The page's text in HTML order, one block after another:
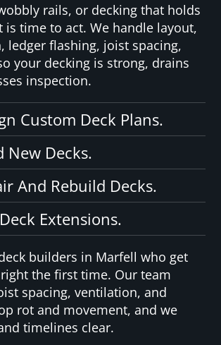
rails, or decking that holds
is time to act. We handle layout,
ledger flashing, joist spacing,
your decking is strong, drains
inspection.
Custom Deck Plans.
New Decks.
And Rebuild Decks.
Extensions.
builders in Marfell who get
the first time. Our team
spacing, ventilation, and
rot and movement, and we
timelines clear.